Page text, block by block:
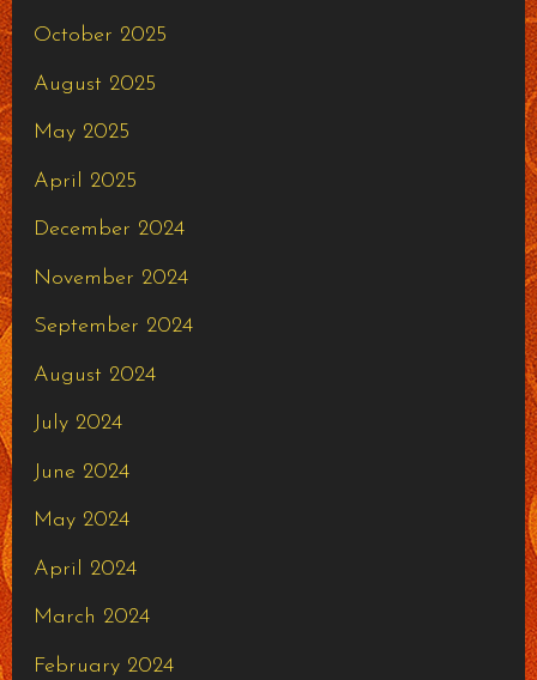
October 2025
August 2025
May 2025
April 2025
December 2024
November 2024
September 2024
August 2024
July 2024
June 2024
May 2024
April 2024
March 2024
February 2024